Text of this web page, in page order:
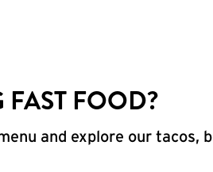
FOOD?
and explore our tacos,